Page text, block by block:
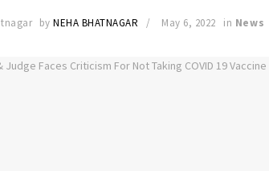
by NEHA BHATNAGAR May 6, 2022 in News